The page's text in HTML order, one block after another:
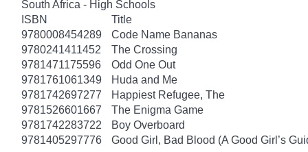
South Africa - High Schools
ISBN
Title
9780008454289
Code Name Bananas
9780241411452
The Crossing
9781471175596
Odd One Out
9781761061349
Huda and Me
9781742697277
Happiest Refugee, The
9781526601667
The Enigma Game
9781742283722
Boy Overboard
9781405297776
Good Girl, Bad Blood (A Good Girl’s